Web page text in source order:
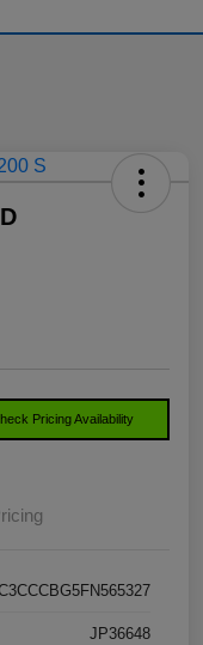
Pricing Availability
JP36648